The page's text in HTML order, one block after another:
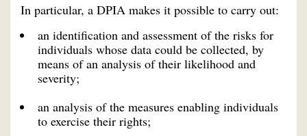
In particular, a DPIA makes it possible to carry out:
an identification and assessment of the risks for
individuals whose data could be collected, by
means of an analysis of their likelihood and
severity;
an analysis of the measures enabling individuals
to exercise their rights;